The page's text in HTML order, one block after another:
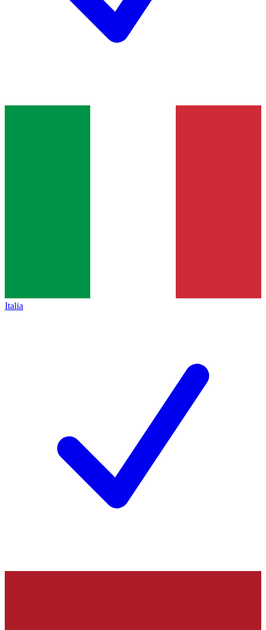
Italia